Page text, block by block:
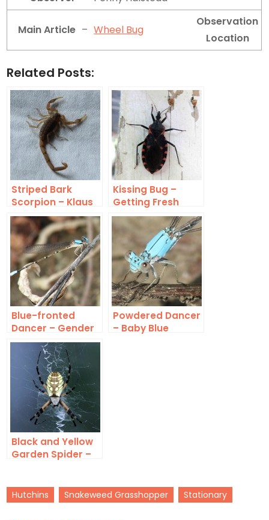
Main Article – Wheel Bug
Observation
Location
Related Posts:
Striped Bark
Scorpion – Klaus
Meine
Kissing Bug –
Getting Fresh
Blue-fronted
Dancer – Gender
Roles
Powdered Dancer
– Baby Blue
Black and Yellow
Garden Spider –
Hutchins Snakeweed Grasshopper Stationary